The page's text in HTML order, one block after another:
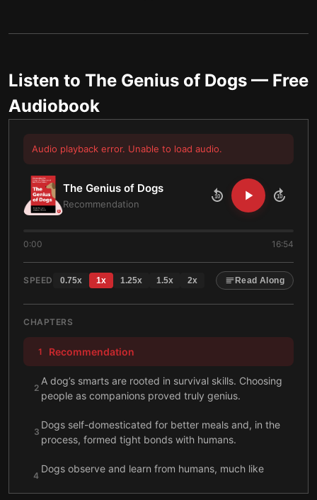
Listen to The Genius of Dogs — Free
Audiobook
Audio playback error. Unable to load audio.
The Genius of Dogs
Recommendation
10 10
0:00 16:54
SPEED 0.75x 1x 1.25x 1.5x 2x Read Along
CHAPTERS
1 Recommendation
2
A dog’s smarts are rooted in survival skills. Choosing
people as companions proved truly genius.
3
Dogs self-domesticated for better meals and, in the
process, formed tight bonds with humans.
4
Dogs observe and learn from humans, much like